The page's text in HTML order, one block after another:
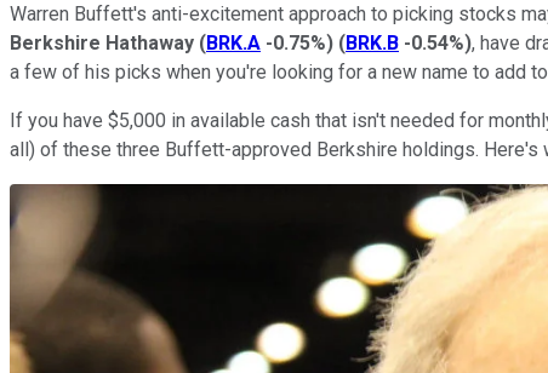
Warren Buffett's anti-excitement approach to picking stocks
Berkshire Hathaway (BRK.A -0.75%) (BRK.B -0.54%), have
a few of his picks when you're looking for a new name to add
If you have $5,000 in available cash that isn't needed for
all) of these three Buffett-approved Berkshire holdings. Here's